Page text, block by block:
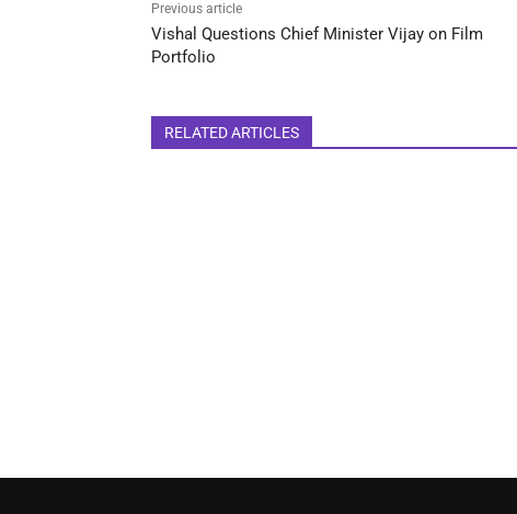
Previous article
Vishal Questions Chief Minister Vijay on Film
Portfolio
RELATED ARTICLES